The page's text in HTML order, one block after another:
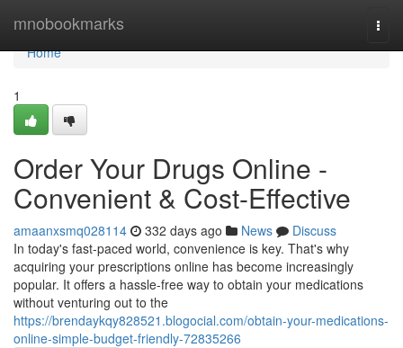
mnobookmarks
Home
Home
1
Order Your Drugs Online -
Convenient & Cost-Effective
amaanxsmq028114 332 days ago News
Discuss
In today's fast-paced world, convenience is key. That's why
acquiring your prescriptions online has become increasingly
popular. It offers a hassle-free way to obtain your medications
without venturing out to the
https://brendaykqy828521.blogocial.com/obtain-your-medications-
online-simple-budget-friendly-72835266